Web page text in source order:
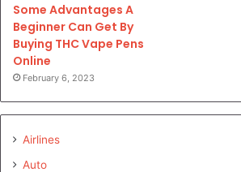
Some Advantages A
Beginner Can Get By
Buying THC Vape Pens
Online
February 6, 2023
Airlines
Auto